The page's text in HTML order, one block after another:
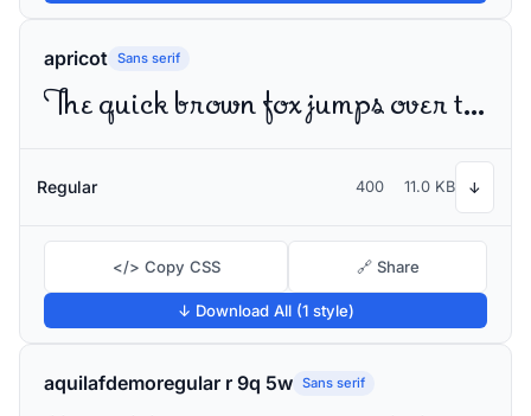
apricot Sans serif
The quick brown fox jumps over the lazy dog
Regular 400 11.0 KB ↓
</> Copy CSS 🔗 Share
↓ Download All (1 style)
aquilafdemoregular r 9q 5w Sans serif